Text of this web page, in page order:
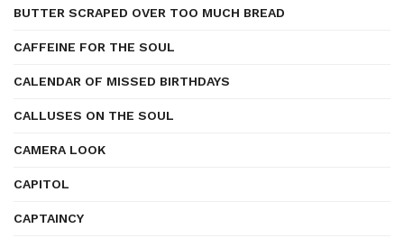
BUTTER SCRAPED OVER TOO MUCH BREAD
CAFFEINE FOR THE SOUL
CALENDAR OF MISSED BIRTHDAYS
CALLUSES ON THE SOUL
CAMERA LOOK
CAPITOL
CAPTAINCY